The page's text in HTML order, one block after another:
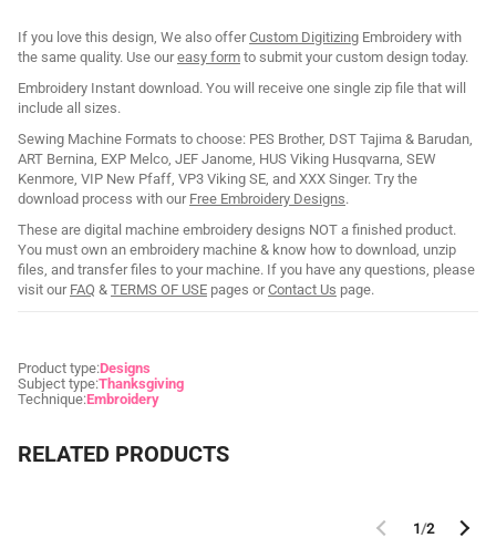
If you love this design, We also offerCustom Digitizing Embroidery with
the same quality. Use oureasy form to submit your custom design today.
Embroidery Instant download. You will receive one single zip file that will
include all sizes.
Sewing Machine Formats to choose: PES Brother, DST Tajima & Barudan,
ART Bernina, EXP Melco, JEF Janome, HUS Viking Husqvarna, SEW
Kenmore, VIP New Pfaff, VP3 Viking SE, and XXX Singer. Try the
download process with our Free Embroidery Designs.
These are digital machine embroidery designs NOT a finished product.
You must own an embroidery machine & know how to download, unzip
files, and transfer files to your machine. If you have any questions, please
visit our FAQ & TERMS OF USE pages orContact Us page.
Product type:Designs
Subject type:Thanksgiving
Technique:Embroidery
RELATED PRODUCTS
1/2